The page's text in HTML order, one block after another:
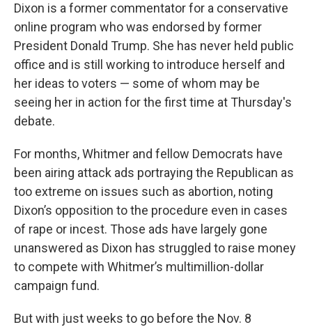
Dixon is a former commentator for a conservative
online program who was endorsed by former
President Donald Trump. She has never held public
office and is still working to introduce herself and
her ideas to voters — some of whom may be
seeing her in action for the first time at Thursday's
debate.
For months, Whitmer and fellow Democrats have
been airing attack ads portraying the Republican as
too extreme on issues such as abortion, noting
Dixon’s opposition to the procedure even in cases
of rape or incest. Those ads have largely gone
unanswered as Dixon has struggled to raise money
to compete with Whitmer’s multimillion-dollar
campaign fund.
But with just weeks to go before the Nov. 8